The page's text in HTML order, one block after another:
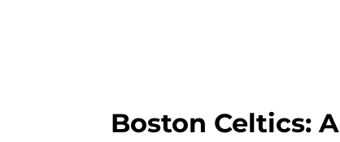
Boston Celtics: